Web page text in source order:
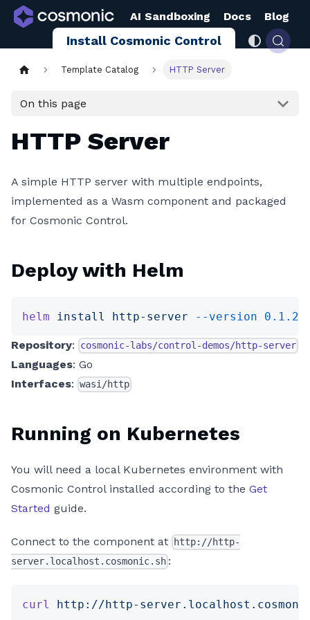
AI Sandboxing Docs Blog
Install Cosmonic Control
Template Catalog HTTP Server
On this page
HTTP Server
A simple HTTP server with multiple endpoints,
implemented as a Wasm component and packaged
for Cosmonic Control.
Deploy with Helm
helm install http-server --version 0.1.2
Repository: cosmonic-labs/control-demos/http-server
Languages: Go
Interfaces: wasi/http
Running on Kubernetes
You will need a local Kubernetes environment with
Cosmonic Control installed according to the Get
Started guide.
Connect to the component at
http://http-
server.localhost.cosmonic.sh :
curl http://http-